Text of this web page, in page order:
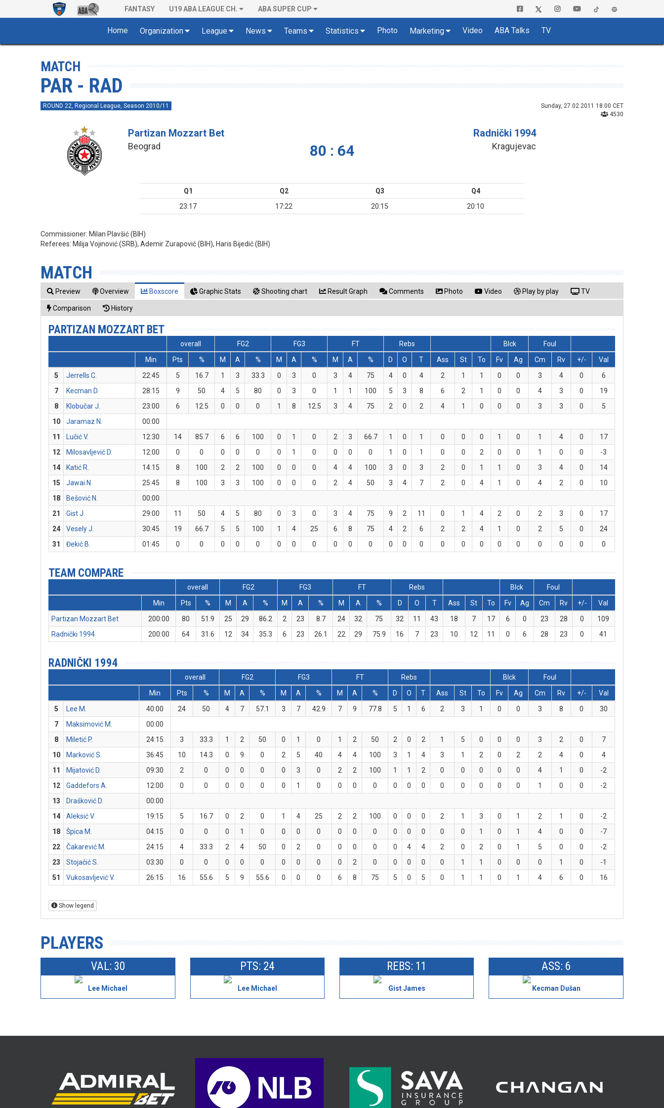
FANTASY U19 ABA LEAGUE CH. ABA SUPER CUP
Home Organization League News Teams Statistics Photo Marketing Video ABA Talks TV
MATCH
PAR - RAD
ROUND 22, Regional League, Season 2010/11
Sunday, 27.02.2011 18:00 CET
4530
Partizan Mozzart Bet
Beograd 80 : 64
Radnički 1994
Kragujevac
Q1 Q2 Q3
Q4
23:17
17:22 20:15 20:10
Commissioner: Milan Plavšić (BIH)
Referees: Milija Vojinović (SRB), Ademir Zurapović (BIH), Haris Bijedić (BIH)
MATCH
Preview Overview Boxscore Graphic Stats Shooting chart Result Graph Comments Photo Video Play by play TV
Comparison History
PARTIZAN MOZZART BET
overall FG2 FG3 FT Rebs Blck
Foul
Min
Pts % M A % M A % M A % D O T Ass St To Fv Ag Cm Rv +/-
Val
5
Jerrells C. 22:45 5 16.7 1 3 33.3 0 3 0 3 4 75 4 0 4 2 1 1 0 0 3 4 0
6
7
Kecman D. 28:15 9 50 4 5 80 0 3 0 1 1 100 5 3 8 6 2 1 0 0 4 3 0
19
8
Klobučar J. 23:00 6 12.5 0 0 0 1 8 12.5 3 4 75 2 0 2 4 1 0 0 0 3 3 0
5
10
Jaramaz N.
00:00
11
Lučić V. 12:30 14 85.7 6 6 100 0 1 0 2 3 66.7 1 0 1 0 0 0 1 0 1 4 0
17
12
Milosavljević D. 12:00 0 0 0 0 0 0 1 0 0 0 0 1 0 1 0 0 2 0 0 1 0 0
-3
14
Katić R. 14:15 8 100 2 2 100 0 0 0 4 4 100 3 0 3 2 0 1 1 0 3 4 0
14
15
Jawai N. 25:45 8 100 3 3 100 0 0 0 2 4 50 3 4 7 2 0 4 1 0 4 2 0
10
18
Bešović N.
00:00
21
Gist J. 29:00 11 50 4 5 80 0 3 0 3 4 75 9 2 11 0 1 4 2 0 2 3 0
17
24
Vesely J. 30:45 19 66.7 5 5 100 1 4 25 6 8 75 4 2 6 2 2 4 1 0 2 5 0
24
31
Đekić B. 01:45 0 0 0 0 0 0 0 0 0 0 0 0 0 0 0 0 0 0 0 0 0 0 0
TEAM COMPARE
overall FG2 FG3 FT Rebs Blck
Foul
Min
Pts % M A % M A % M A % D O T Ass St To Fv Ag Cm Rv +/-
Val
Partizan Mozzart Bet
200:00 80 51.9 25 29 86.2 2 23 8.7 24 32 75 32 11 43 18 7 17 6 0 23 28 0
109
Radnički 1994
200:00 64 31.6 12 34 35.3 6 23 26.1 22 29 75.9 16 7 23 10 12 11 0 6 28 23 0 41
RADNIČKI 1994
overall FG2 FG3 FT Rebs Blck
Foul
Min
Pts % M A % M A % M A % D O T Ass St To Fv Ag Cm Rv +/-
Val
5
Lee M. 40:00 24 50 4 7 57.1 3 7 42.9 7 9 77.8 5 1 6 2 3 1 0 0 3 8 0
30
7
Maksimović M.
00:00
8
Miletić P. 24:15 3 33.3 1 2 50 0 1 0 1 2 50 2 0 2 1 5 0 0 0 3 2 0
7
10
Marković S. 36:45 10 14.3 0 9 0 2 5 40 4 4 100 3 1 4 3 1 2 0 2 2 4 0
4
11
Mijatović D. 09:30 2 0 0 0 0 0 3 0 2 2 100 1 1 2 0 0 0 0 0 4 1 0
-2
12
Gaddefors A. 12:00 0 0 0 0 0 0 1 0 0 0 0 0 0 0 0 0 0 0 0 1 0 0
-2
13
Drašković D.
00:00
14
Aleksić V. 19:15 5 16.7 0 2 0 1 4 25 2 2 100 0 0 0 2 1 3 0 1 2 1 0
-2
18
Špica M. 04:15 0 0 0 1 0 0 0 0 0 0 0 0 0 0 0 0 1 0 1 4 0 0
-7
22
Čakarević M. 24:15 4 33.3 2 4 50 0 2 0 0 0 0 0 4 4 2 0 2 0 1 5 0 0
-2
23
Stojačić S. 03:30 0 0 0 0 0 0 0 0 0 2 0 0 0 0 0 1 1 0 0 0 1 0
-1
51
Vukosavljević V. 26:15 16 55.6 5 9 55.6 0 0 0 6 8 75 5 0 5 0 1 1 0 1 4 6 0 16
Show legend
PLAYERS
VAL: 30
Lee Michael
PTS: 24
Lee Michael
REBS: 11
Gist James
ASS: 6
Kecman Dušan